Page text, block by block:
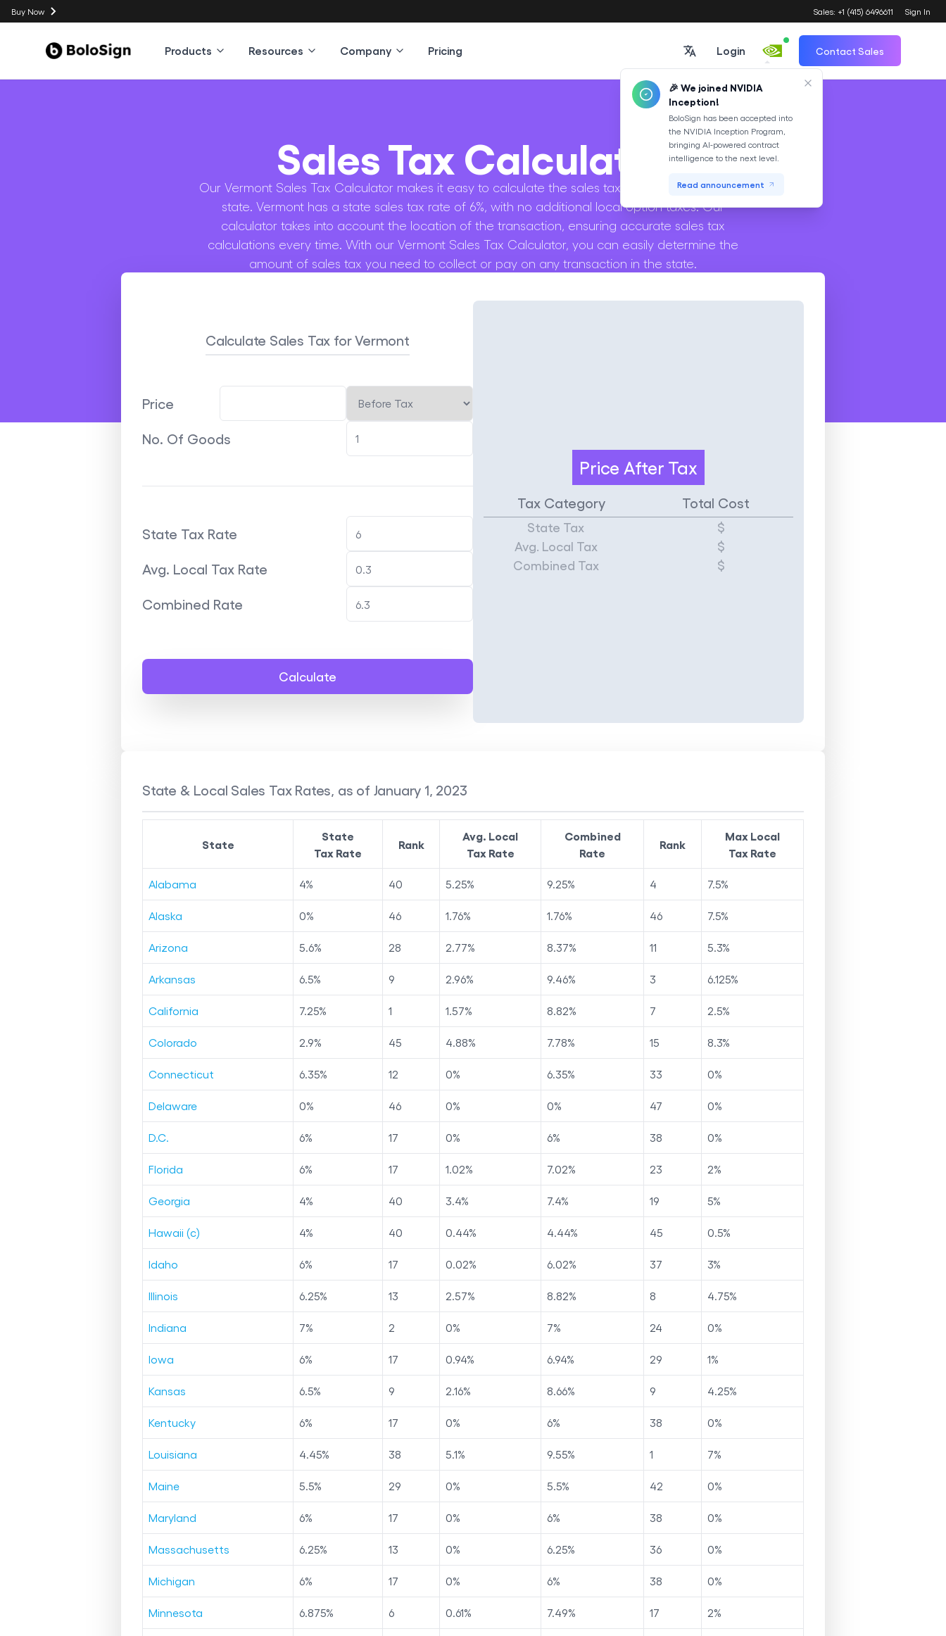
Buy Now Sales: +1 (415) 6496611 Sign In
Products Resources Company Pricing
Translate
Login
🎉 We joined NVIDIA
Inception!
BoloSign has been accepted into
the NVIDIA Inception Program,
bringing AI-powered contract
intelligence to the next level.
Read announcement
Contact Sales
Sales Tax Calculator
Our Vermont Sales Tax Calculator makes it easy to calculate the sales tax on transactions in the
state. Vermont has a state sales tax rate of 6%, with no additional local option taxes. Our
calculator takes into account the location of the transaction, ensuring accurate sales tax
calculations every time. With our Vermont Sales Tax Calculator, you can easily determine the
amount of sales tax you need to collect or pay on any transaction in the state.
Calculate Sales Tax for Vermont
Price
No. Of Goods
State Tax Rate
Avg. Local Tax Rate
Combined Rate
Calculate
Price After Tax
Tax Category Total Cost
State Tax
$
Avg. Local Tax
$
Combined Tax
$
State & Local Sales Tax Rates, as of January 1, 2023
State
State
Tax Rate
Rank
Avg. Local
Tax Rate
Combined
Rate
Rank
Max Local
Tax Rate
Alabama 4% 40 5.25% 9.25% 4 7.5%
Alaska 0% 46 1.76% 1.76% 46 7.5%
Arizona 5.6% 28 2.77% 8.37% 11 5.3%
Arkansas 6.5% 9 2.96% 9.46% 3 6.125%
California 7.25% 1 1.57% 8.82% 7 2.5%
Colorado 2.9% 45 4.88% 7.78% 15 8.3%
Connecticut 6.35% 12 0% 6.35% 33 0%
Delaware 0% 46 0% 0% 47 0%
D.C. 6% 17 0% 6% 38 0%
Florida 6% 17 1.02% 7.02% 23 2%
Georgia 4% 40 3.4% 7.4% 19 5%
Hawaii (c) 4% 40 0.44% 4.44% 45 0.5%
Idaho 6% 17 0.02% 6.02% 37 3%
Illinois 6.25% 13 2.57% 8.82% 8 4.75%
Indiana 7% 2 0% 7% 24 0%
Iowa 6% 17 0.94% 6.94% 29 1%
Kansas 6.5% 9 2.16% 8.66% 9 4.25%
Kentucky 6% 17 0% 6% 38 0%
Louisiana 4.45% 38 5.1% 9.55% 1 7%
Maine 5.5% 29 0% 5.5% 42 0%
Maryland 6% 17 0% 6% 38 0%
Massachusetts 6.25% 13 0% 6.25% 36 0%
Michigan 6% 17 0% 6% 38 0%
Minnesota 6.875% 6 0.61% 7.49% 17 2%